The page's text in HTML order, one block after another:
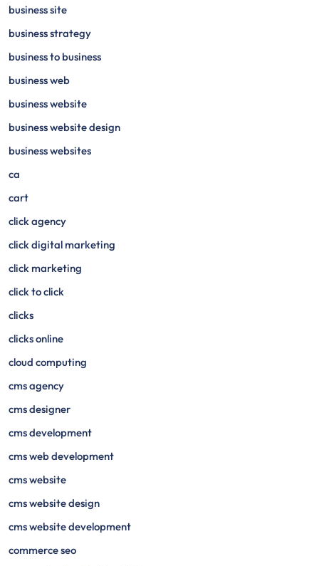
business site
business strategy
business to business
business web
business website
business website design
business websites
ca
cart
click agency
click digital marketing
click marketing
click to click
clicks
clicks online
cloud computing
cms agency
cms designer
cms development
cms web development
cms website
cms website design
cms website development
commerce seo